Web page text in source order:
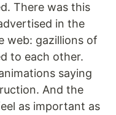
There was this
in the
web: gazillions of
to each other.
saying
And the
as important as